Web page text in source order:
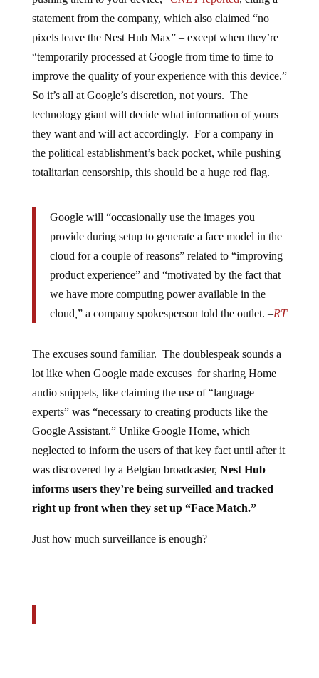
statement from the company, which also claimed “no
pixels leave the Nest Hub Max” – except when they’re
“temporarily processed at Google from time to time to
improve the quality of your experience with this device.”
So it’s all at Google’s discretion, not yours. The
technology giant will decide what information of yours
they want and will act accordingly. For a company in
the political establishment’s back pocket, while pushing
totalitarian censorship, this should be a huge red flag.
provide during setup to generate a face model in the
cloud for a couple of reasons” related to “improving
product experience” and “motivated by the fact that
we have more computing power available in the
cloud,” a company spokesperson told the outlet. –
lot like when Google made excuses for sharing Home
audio snippets, like claiming the use of “language
experts” was “necessary to creating products like the
Google Assistant.” Unlike Google Home, which
neglected to inform the users of that key fact until after it
was discovered by a Belgian broadcaster,Nest Hub
informs users they’re being surveilled and tracked
right up front when they set up “Face Match.”